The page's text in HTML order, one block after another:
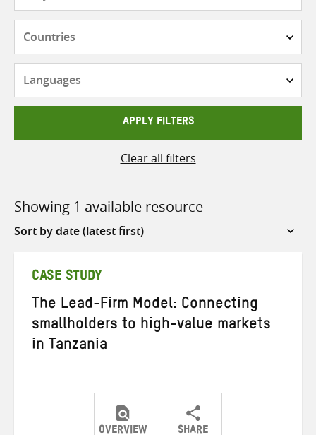
APPLY FILTERS
Clear all filters
Showing 1 available resource
Sort
CASE STUDY
The Lead-Firm Model: Connecting
smallholders to high-value markets
in Tanzania
OVERVIEW SHARE